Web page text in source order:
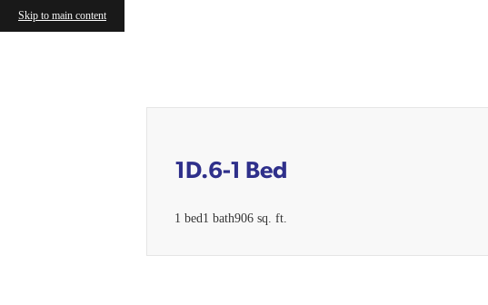
Skip to main content
1D.6-1 Bed
1 bed1 bath906 sq. ft.